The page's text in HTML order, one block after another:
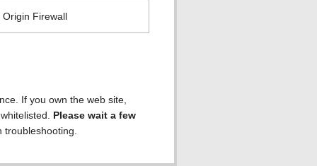
Firewall
If you own the web site,
Please wait a few